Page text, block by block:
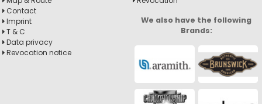
Contact
Imprint
T & C
Data privacy
Revocation notice
We also have the following
Brands: